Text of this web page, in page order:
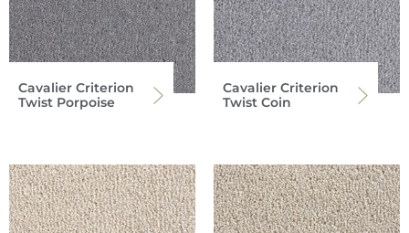
Cavalier Criterion
Twist Porpoise
Cavalier Criterion
Twist Coin